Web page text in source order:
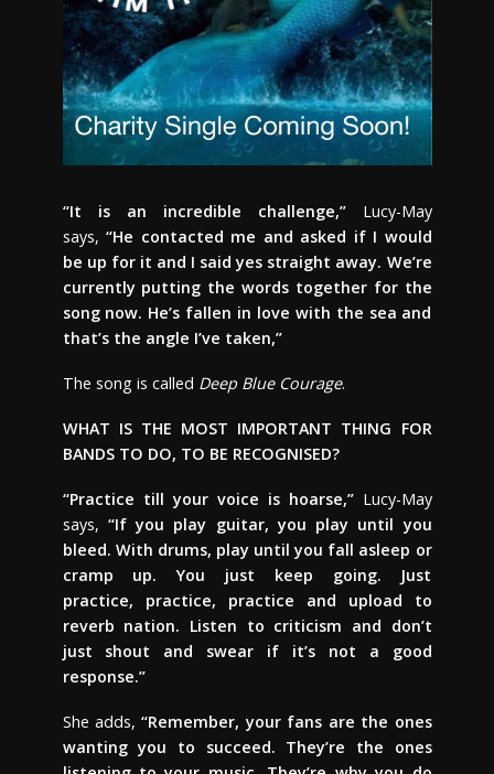
“It is an incredible challenge,”Lucy-May
says, “He contacted me and asked if I would
be up for it and I said yes straight away. We’re
currently putting the words together for the
song now. He’s fallen in love with the sea and
that’s the angle I’ve taken,”
The song is called Deep Blue Courage.
WHAT IS THE MOST IMPORTANT THING FOR
BANDS TO DO, TO BE RECOGNISED?
“Practice till your voice is hoarse,”Lucy-May
says, “If you play guitar, you play until you
bleed. With drums, play until you fall asleep or
cramp up. You just keep going. Just
practice, practice, practice and upload to
reverb nation. Listen to criticism and don’t
just shout and swear if it’s not a good
response.”
She adds,“Remember, your fans are the ones
wanting you to succeed. They’re the ones